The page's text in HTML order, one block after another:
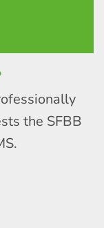
the SFBB